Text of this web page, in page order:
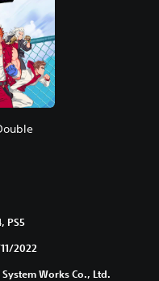
Ja
PS5
2022
Works Co., Ltd.